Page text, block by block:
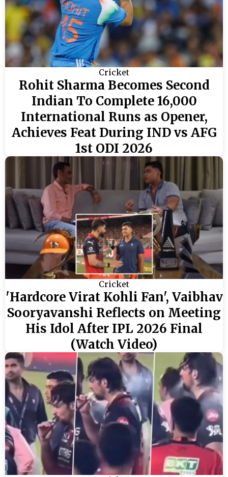
Cricket
Rohit Sharma Becomes Second
Indian To Complete 16,000
International Runs as Opener,
Achieves Feat During IND vs AFG
1st ODI 2026
Cricket
'Hardcore Virat Kohli Fan', Vaibhav
Sooryavanshi Reflects on Meeting
His Idol After IPL 2026 Final
(Watch Video)